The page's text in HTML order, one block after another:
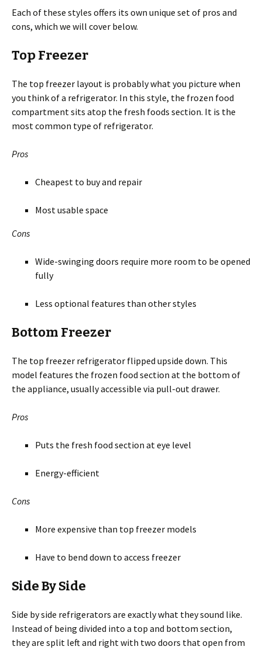
Each of these styles offers its own unique set of pros and
cons, which we will cover below.
Top Freezer
The top freezer layout is probably what you picture when
you think of a refrigerator. In this style, the frozen food
compartment sits atop the fresh foods section. It is the
most common type of refrigerator.
Pros
Cheapest to buy and repair
Most usable space
Cons
Wide-swinging doors require more room to be opened
fully
Less optional features than other styles
Bottom Freezer
The top freezer refrigerator flipped upside down. This
model features the frozen food section at the bottom of
the appliance, usually accessible via pull-out drawer.
Pros
Puts the fresh food section at eye level
Energy-efficient
Cons
More expensive than top freezer models
Have to bend down to access freezer
Side By Side
Side by side refrigerators are exactly what they sound like.
Instead of being divided into a top and bottom section,
they are split left and right with two doors that open from